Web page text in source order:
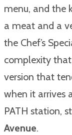
menu, and the
a meat and a
the Chef’s
complexity
version that
when it arrives
PATH station,
Avenue.